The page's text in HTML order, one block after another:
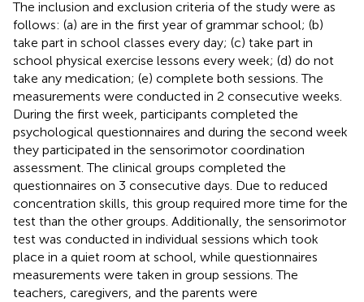
The inclusion and exclusion criteria of the study were as
follows: (a) are in the first year of grammar school; (b)
take part in school classes every day; (c) take part in
school physical exercise lessons every week; (d) do not
take any medication; (e) complete both sessions. The
measurements were conducted in 2 consecutive weeks.
During the first week, participants completed the
psychological questionnaires and during the second week
they participated in the sensorimotor coordination
assessment. The clinical groups completed the
questionnaires on 3 consecutive days. Due to reduced
concentration skills, this group required more time for the
test than the other groups. Additionally, the sensorimotor
test was conducted in individual sessions which took
place in a quiet room at school, while questionnaires
measurements were taken in group sessions. The
teachers, caregivers, and the parents were